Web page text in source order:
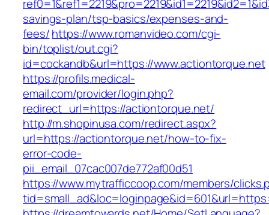
savings-plan/tsp-basics/expenses-and-
fees/https://www.romanvideo.com/cgi-
bin/toplist/out.cgi?
id=cockandb&url=https://www.actiontorque.net
https://profils.medical-
email.com/provider/login.php?
redirect_url=https://actiontorque.net/
http://m.shopinusa.com/redirect.aspx?
url=https://actiontorque.net/how-to-fix-
error-code-
pii_email_07cac007de772af00d51
https://www.mytrafficcoop.com/members/